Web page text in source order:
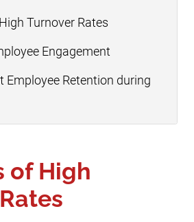
Turnover Rates
Engagement
Employee Retention during
of High